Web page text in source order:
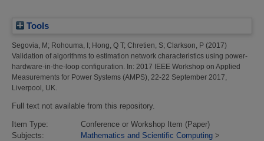
Tools
Segovia, M; Rohouma, I; Hong, Q T; Chretien, S; Clarkson, P (2017)
Validation of algorithms to estimation network characteristics using power-
hardware-in-the-loop configuration. In: 2017 IEEE Workshop on Applied
Measurements for Power Systems (AMPS), 22-22 September 2017,
Liverpool, UK.
Full text not available from this repository.
Item Type:
Conference or Workshop Item (Paper)
Subjects:
Mathematics and Scientific Computing >